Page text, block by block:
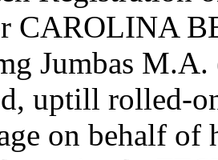
CAROLINA
Jumbas
uptill rolled-
on behalf of